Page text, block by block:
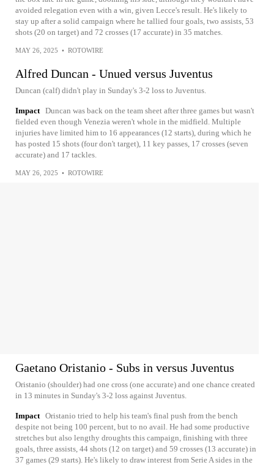
avoided relegation even with a win, given Lecce's result. He's likely to
stay up after a solid campaign where he tallied four goals, two assists, 53
shots (20 on target) and 72 crosses (17 accurate) in 35 matches.
MAY 26, 2025 • ROTOWIRE
Alfred Duncan - Unued versus Juventus
Duncan (calf) didn't play in Sunday's 3-2 loss to Juventus.
Impact Duncan was back on the team sheet after three games but wasn't
fielded even though Venezia weren't whole in the midfield. Multiple
injuries have limited him to 16 appearances (12 starts), during which he
has posted 15 shots (four don't target), 11 key passes, 17 crosses (seven
accurate) and 17 tackles.
MAY 26, 2025 • ROTOWIRE
Gaetano Oristanio - Subs in versus Juventus
Oristanio (shoulder) had one cross (one accurate) and one chance created
in 13 minutes in Sunday's 3-2 loss against Juventus.
Impact Oristanio tried to help his team's final push from the bench
despite not being 100 percent, but to no avail. He had some productive
stretches but also lengthy droughts this campaign, finishing with three
goals, three assists, 44 shots (12 on target) and 59 crosses (13 accurate) in
37 games (29 starts). He's likely to draw interest from Serie A sides in the